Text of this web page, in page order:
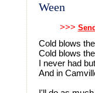
Ween
>>>
Cold blows
Cold blows
I never had
And in